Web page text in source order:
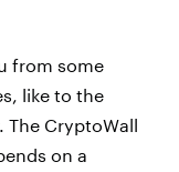
from some
like to the
The CryptoWall
on a